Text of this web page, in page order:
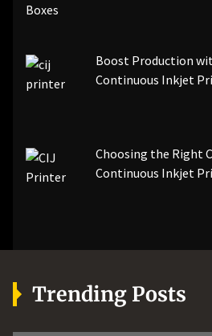
Boost Production
Continuous Inkjet
Choosing the Right
Continuous Inkjet
Trending Posts